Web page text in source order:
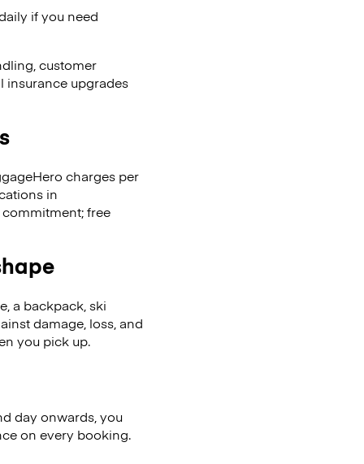
if you need
customer
insurance upgrades
charges per
in
free
a backpack, ski
damage, loss, and
you pick up.
day onwards, you
on every booking.